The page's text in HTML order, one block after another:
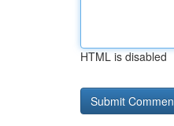
HTML is disabled